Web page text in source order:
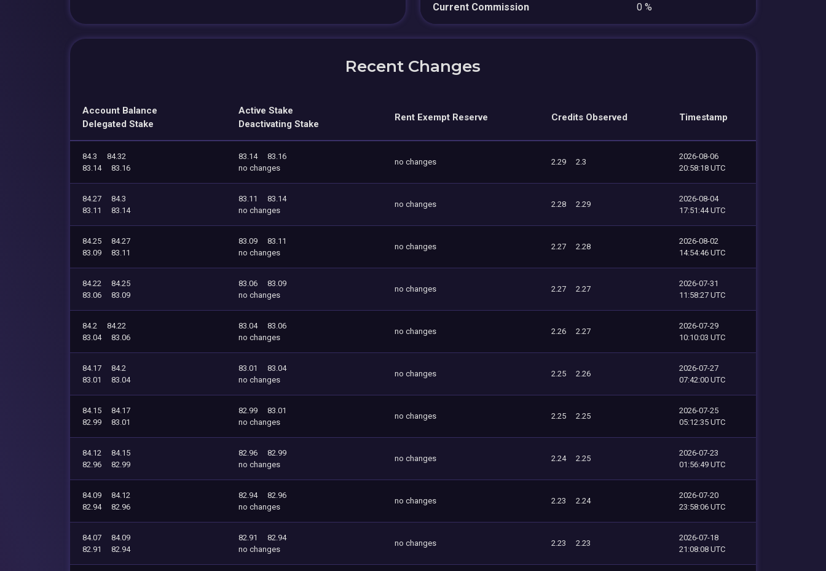
Current Commission 0 %
Recent Changes
Account Balance
Delegated Stake
Active Stake
Deactivating Stake
Rent Exempt Reserve Credits Observed Timestamp
84.3
84.32
83.14
83.16
83.14
83.16
no changes
no changes 2.29 2.3
2026-08-06
20:58:18 UTC
84.27
84.3
83.11
83.14
83.11
83.14
no changes
no changes 2.28 2.29
2026-08-04
17:51:44 UTC
84.25
84.27
83.09
83.11
83.09
83.11
no changes
no changes 2.27 2.28
2026-08-02
14:54:46 UTC
84.22
84.25
83.06
83.09
83.06
83.09
no changes
no changes 2.27 2.27
2026-07-31
11:58:27 UTC
84.2
84.22
83.04
83.06
83.04
83.06
no changes
no changes 2.26 2.27
2026-07-29
10:10:03 UTC
84.17
84.2
83.01
83.04
83.01
83.04
no changes
no changes 2.25 2.26
2026-07-27
07:42:00 UTC
84.15
84.17
82.99
83.01
82.99
83.01
no changes
no changes 2.25 2.25
2026-07-25
05:12:35 UTC
84.12
84.15
82.96
82.99
82.96
82.99
no changes
no changes 2.24 2.25
2026-07-23
01:56:49 UTC
84.09
84.12
82.94
82.96
82.94
82.96
no changes
no changes 2.23 2.24
2026-07-20
23:58:06 UTC
84.07
84.09
82.91
82.94
82.91
82.94
no changes
no changes 2.23 2.23
2026-07-18
21:08:08 UTC